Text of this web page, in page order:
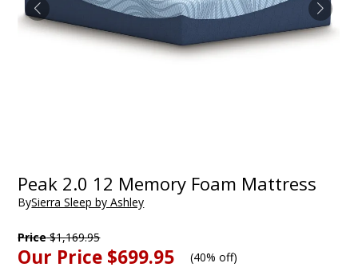
Peak 2.0 12 Memory Foam Mattress
BySierra Sleep by Ashley
Price$1,169.95
Our Price $699.95 (40% off)